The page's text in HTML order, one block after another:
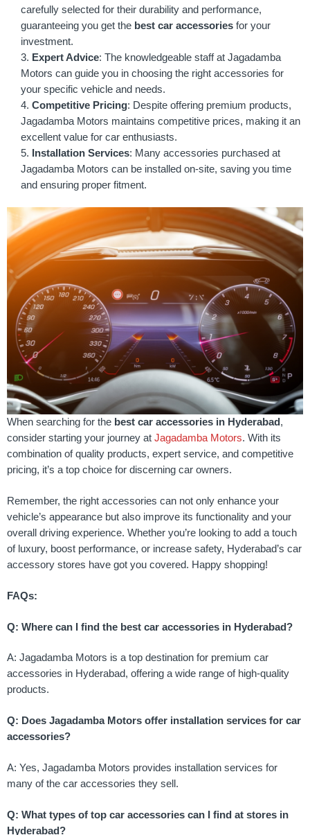
carefully selected for their durability and performance,
guaranteeing you get the best car accessories for your
investment.
Expert Advice: The knowledgeable staff at Jagadamba
Motors can guide you in choosing the right accessories for
your specific vehicle and needs.
Competitive Pricing: Despite offering premium products,
Jagadamba Motors maintains competitive prices, making it an
excellent value for car enthusiasts.
Installation Services: Many accessories purchased at
Jagadamba Motors can be installed on-site, saving you time
and ensuring proper fitment.
When searching for the best car accessories in Hyderabad,
consider starting your journey at Jagadamba Motors. With its
combination of quality products, expert service, and competitive
pricing, it’s a top choice for discerning car owners.
Remember, the right accessories can not only enhance your
vehicle’s appearance but also improve its functionality and your
overall driving experience. Whether you’re looking to add a touch
of luxury, boost performance, or increase safety, Hyderabad’s car
accessory stores have got you covered. Happy shopping!
FAQs:
Q: Where can I find the best car accessories in Hyderabad?
A: Jagadamba Motors is a top destination for premium car
accessories in Hyderabad, offering a wide range of high-quality
products.
Q: Does Jagadamba Motors offer installation services for car
accessories?
A: Yes, Jagadamba Motors provides installation services for
many of the car accessories they sell.
Q: What types of top car accessories can I find at stores in
Hyderabad?